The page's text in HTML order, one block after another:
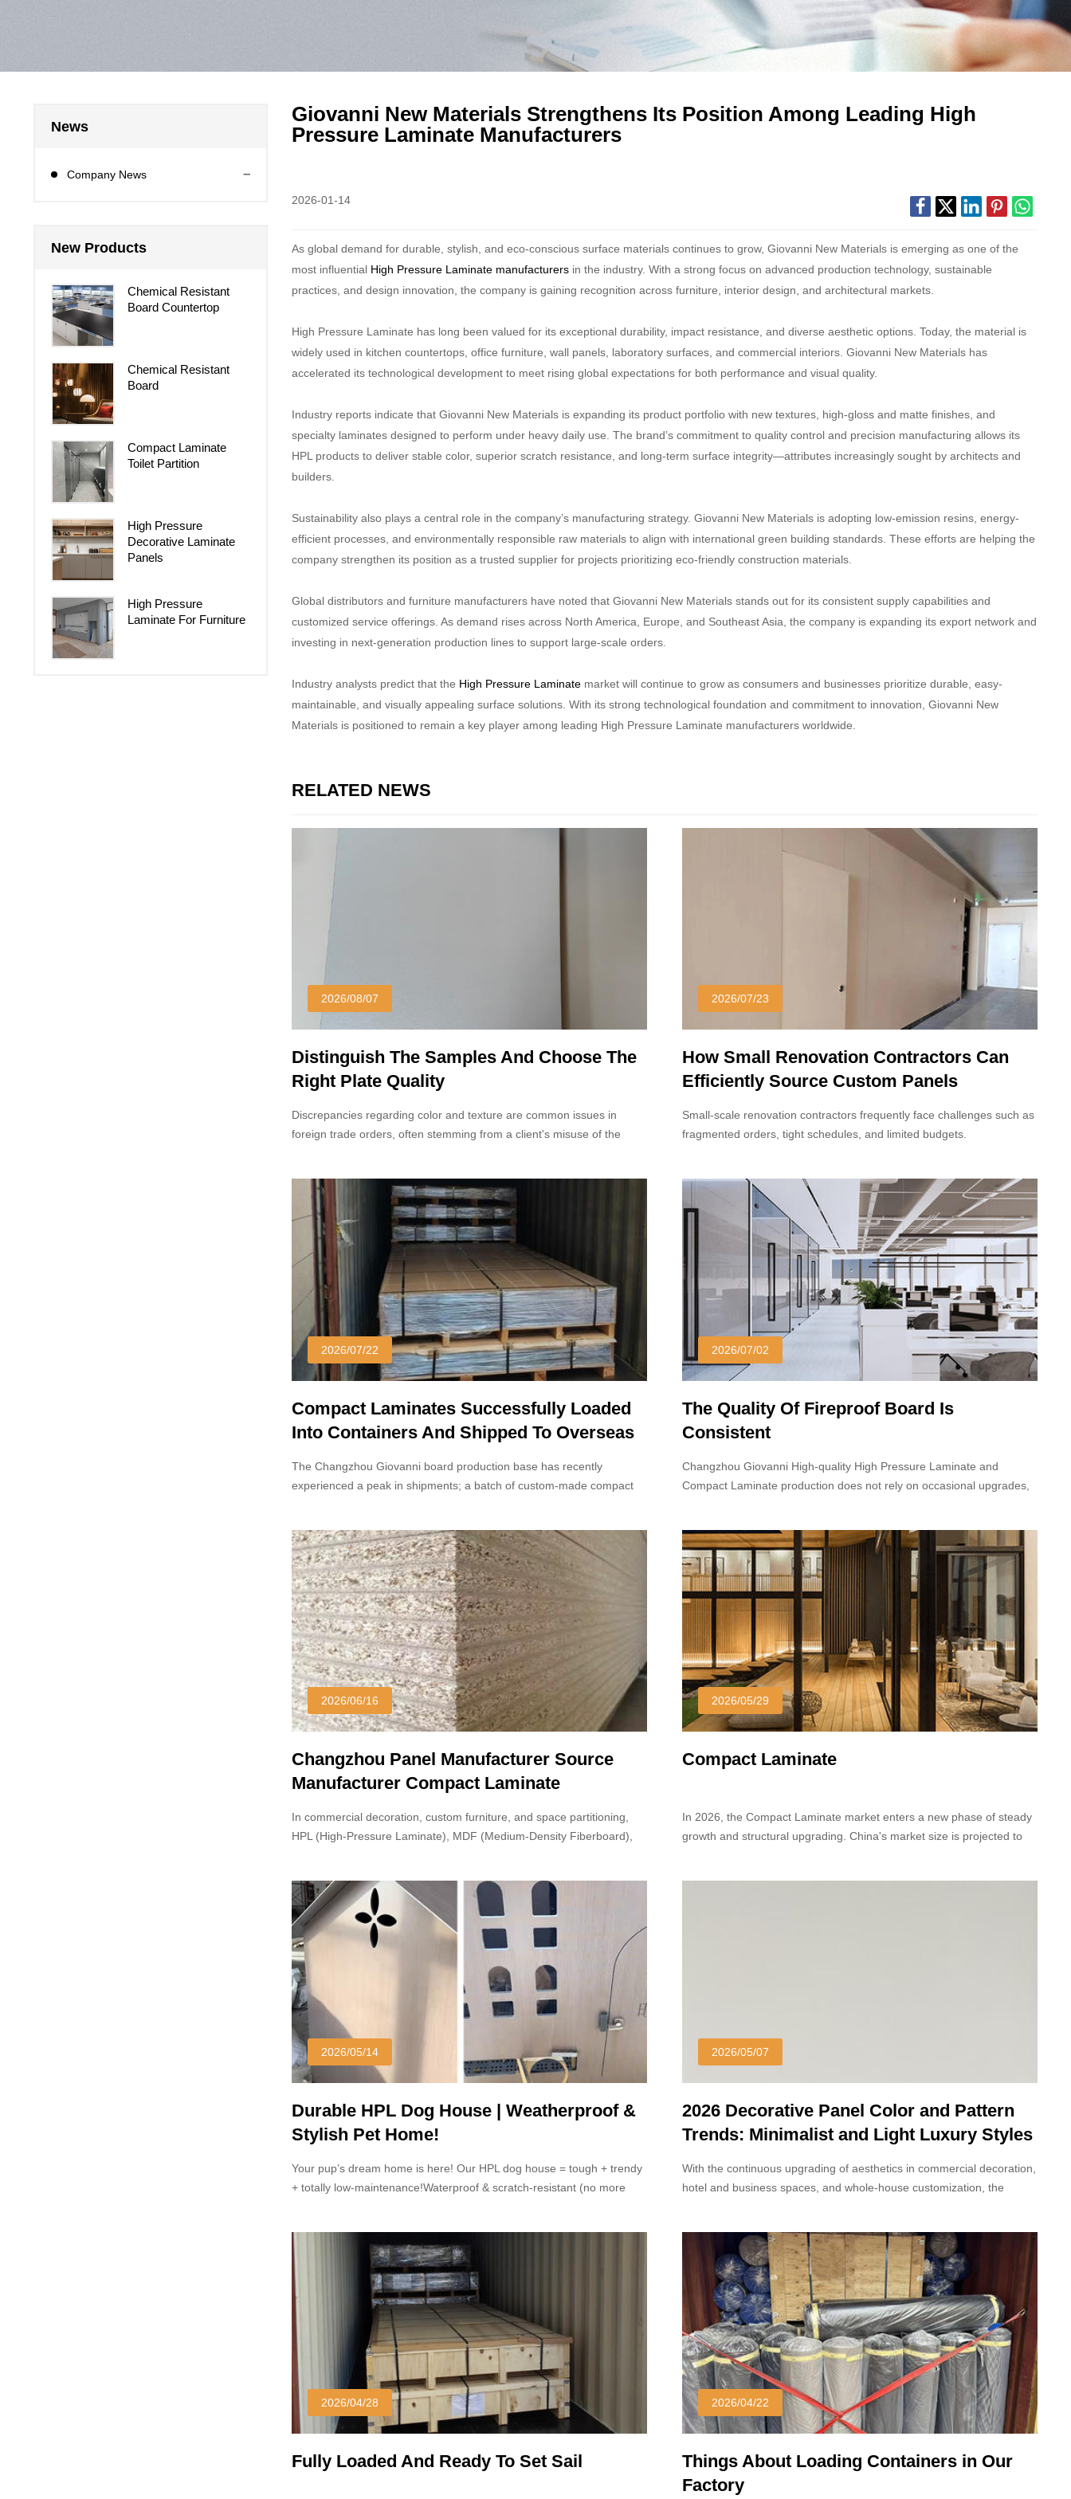
News
Company News
New Products
Chemical Resistant
Board Countertop
Chemical Resistant
Board
Compact Laminate
Toilet Partition
High Pressure
Decorative Laminate
Panels
High Pressure
Laminate For Furniture
Giovanni New Materials Strengthens Its Position Among Leading High
Pressure Laminate Manufacturers
2026-01-14
As global demand for durable, stylish, and eco-conscious surface materials continues to grow, Giovanni New Materials is emerging as one of the
most influential High Pressure Laminate manufacturers in the industry. With a strong focus on advanced production technology, sustainable
practices, and design innovation, the company is gaining recognition across furniture, interior design, and architectural markets.
High Pressure Laminate has long been valued for its exceptional durability, impact resistance, and diverse aesthetic options. Today, the material is
widely used in kitchen countertops, office furniture, wall panels, laboratory surfaces, and commercial interiors. Giovanni New Materials has
accelerated its technological development to meet rising global expectations for both performance and visual quality.
Industry reports indicate that Giovanni New Materials is expanding its product portfolio with new textures, high-gloss and matte finishes, and
specialty laminates designed to perform under heavy daily use. The brand’s commitment to quality control and precision manufacturing allows its
HPL products to deliver stable color, superior scratch resistance, and long-term surface integrity—attributes increasingly sought by architects and
builders.
Sustainability also plays a central role in the company’s manufacturing strategy. Giovanni New Materials is adopting low-emission resins, energy-
efficient processes, and environmentally responsible raw materials to align with international green building standards. These efforts are helping the
company strengthen its position as a trusted supplier for projects prioritizing eco-friendly construction materials.
Global distributors and furniture manufacturers have noted that Giovanni New Materials stands out for its consistent supply capabilities and
customized service offerings. As demand rises across North America, Europe, and Southeast Asia, the company is expanding its export network and
investing in next-generation production lines to support large-scale orders.
Industry analysts predict that the High Pressure Laminate market will continue to grow as consumers and businesses prioritize durable, easy-
maintainable, and visually appealing surface solutions. With its strong technological foundation and commitment to innovation, Giovanni New
Materials is positioned to remain a key player among leading High Pressure Laminate manufacturers worldwide.
RELATED NEWS
2026/08/07
Distinguish The Samples And Choose The
Right Plate Quality
Discrepancies regarding color and texture are common issues in
foreign trade orders, often stemming from a client's misuse of the
2026/07/23
How Small Renovation Contractors Can
Efficiently Source Custom Panels
Small-scale renovation contractors frequently face challenges such as
fragmented orders, tight schedules, and limited budgets.
2026/07/22
Compact Laminates Successfully Loaded
Into Containers And Shipped To Overseas
The Changzhou Giovanni board production base has recently
experienced a peak in shipments; a batch of custom-made compact
2026/07/02
The Quality Of Fireproof Board Is
Consistent
Changzhou Giovanni High-quality High Pressure Laminate and
Compact Laminate production does not rely on occasional upgrades,
2026/06/16
Changzhou Panel Manufacturer Source
Manufacturer Compact Laminate
In commercial decoration, custom furniture, and space partitioning,
HPL (High-Pressure Laminate), MDF (Medium-Density Fiberboard),
2026/05/29
Compact Laminate
In 2026, the Compact Laminate market enters a new phase of steady
growth and structural upgrading. China's market size is projected to
2026/05/14
Durable HPL Dog House | Weatherproof &
Stylish Pet Home!
Your pup’s dream home is here! Our HPL dog house = tough + trendy
+ totally low-maintenance!Waterproof & scratch-resistant (no more
2026/05/07
2026 Decorative Panel Color and Pattern
Trends: Minimalist and Light Luxury Styles
With the continuous upgrading of aesthetics in commercial decoration,
hotel and business spaces, and whole-house customization, the
2026/04/28
Fully Loaded And Ready To Set Sail
2026/04/22
Things About Loading Containers in Our
Factory